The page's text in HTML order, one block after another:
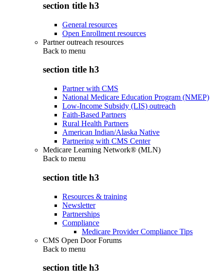
section title h3
General resources
Open Enrollment resources
Partner outreach resources
Back to menu
section title h3
Partner with CMS
National Medicare Education Program (NMEP)
Low-Income Subsidy (LIS) outreach
Faith-Based Partners
Rural Health Partners
American Indian/Alaska Native
Partnering with CMS Center
Medicare Learning Network® (MLN)
Back to menu
section title h3
Resources & training
Newsletter
Partnerships
Compliance
Medicare Provider Compliance Tips
CMS Open Door Forums
Back to menu
section title h3